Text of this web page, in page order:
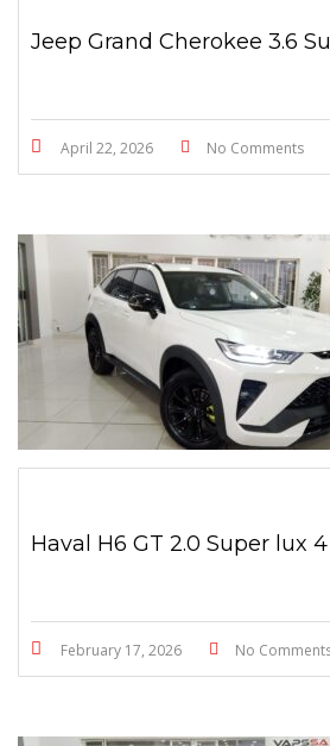
Jeep Grand Cherokee 3.6
April 22, 2026 No Comments
Haval H6 GT 2.0 Super lux
February 17, 2026 No